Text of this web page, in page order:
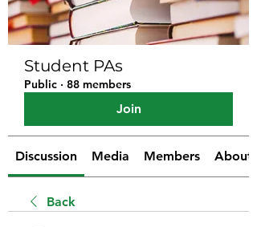
Student PAs
Public · 88 members
Join
Discussion Media Members About
Back